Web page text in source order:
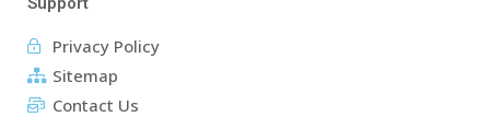
Privacy Policy
Sitemap
Contact Us